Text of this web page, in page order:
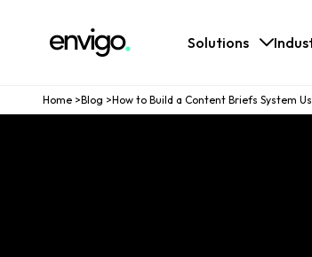
Logo Solutions
Home >Blog >How to Build a Content Briefs System